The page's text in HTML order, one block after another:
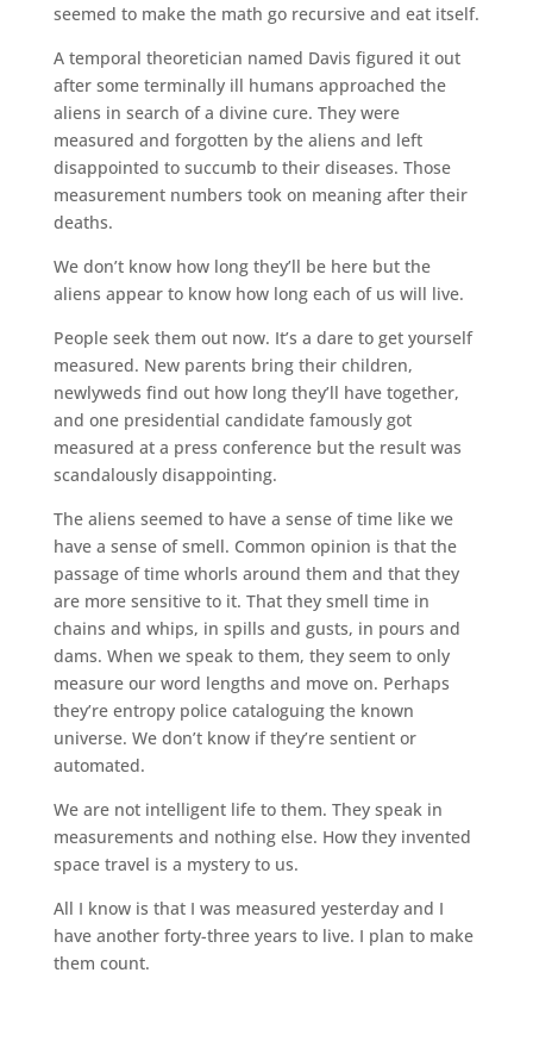
seemed to make the math go recursive and eat itself.
A temporal theoretician named Davis figured it out
after some terminally ill humans approached the
aliens in search of a divine cure. They were
measured and forgotten by the aliens and left
disappointed to succumb to their diseases. Those
measurement numbers took on meaning after their
deaths.
We don’t know how long they’ll be here but the
aliens appear to know how long each of us will live.
People seek them out now. It’s a dare to get yourself
measured. New parents bring their children,
newlyweds find out how long they’ll have together,
and one presidential candidate famously got
measured at a press conference but the result was
scandalously disappointing.
The aliens seemed to have a sense of time like we
have a sense of smell. Common opinion is that the
passage of time whorls around them and that they
are more sensitive to it. That they smell time in
chains and whips, in spills and gusts, in pours and
dams. When we speak to them, they seem to only
measure our word lengths and move on. Perhaps
they’re entropy police cataloguing the known
universe. We don’t know if they’re sentient or
automated.
We are not intelligent life to them. They speak in
measurements and nothing else. How they invented
space travel is a mystery to us.
All I know is that I was measured yesterday and I
have another forty-three years to live. I plan to make
them count.